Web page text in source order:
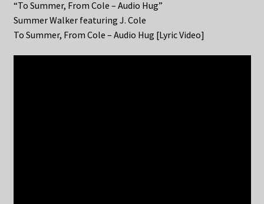
“To Summer, From Cole – Audio Hug”
Summer Walker featuring J. Cole
To Summer, From Cole – Audio Hug [Lyric Video]